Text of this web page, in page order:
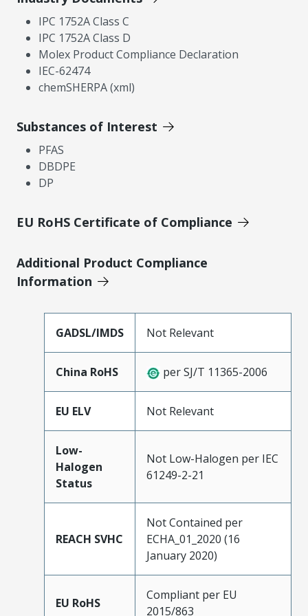
IPC 1752A Class C
IPC 1752A Class D
Molex Product Compliance Declaration
IEC-62474
chemSHERPA (xml)
Substances of Interest
PFAS
DBDPE
DP
EU RoHS Certificate of Compliance
Additional Product Compliance
Information
GADSL/IMDS Not Relevant
China RoHS per SJ/T 11365-2006
EU ELV Not Relevant
Low-
Halogen
Status
Not Low-Halogen per IEC
61249-2-21
REACH SVHC
Not Contained per
ECHA_01_2020 (16
January 2020)
EU RoHS
Compliant per EU
2015/863